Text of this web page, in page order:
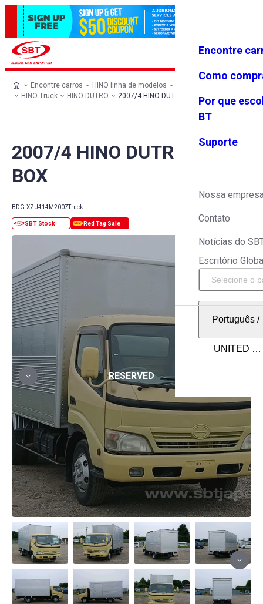
Favoritos Menu
Encontre
Como
Por que
BT
Suporte
Nossa
Contato
Notícias do
Escritório
Português/
Encontre carros HINO linha de modelos
HINO Truck
HINO DUTRO 2007/4 HINO DUTRO 3.0t BOX
2007/4 HINO DUTRO 3.0t
BOX
BDG-XZU414M2007Truck